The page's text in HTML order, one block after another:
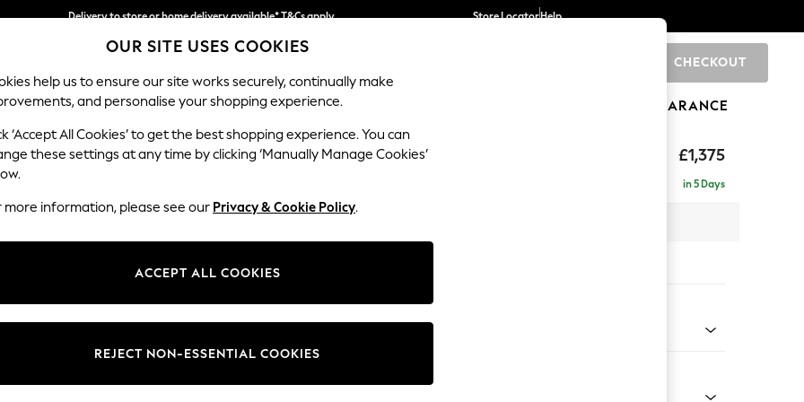
Delivery to store or home delivery available* T&Cs apply
Split the cost with pay in 3. Find out more
Store LocatorHelp
CHECKOUT
SCHOOL BABY HOLIDAY BEAUTY FURNITURE CLEARANCE
£1,375
Ashford Highback
in 5 Days
Change Fabric And Colour
OUR SITE USES COOKIES
help us to ensure our site works securely, continually make
and personalise your shopping experience.
‘Accept All Cookies’ to get the best shopping experience. You can
these settings at any time by clicking ‘Manually Manage Cookies’
more information, please see our Privacy & Cookie Policy.
ACCEPT ALL COOKIES
REJECT NON-ESSENTIAL COOKIES